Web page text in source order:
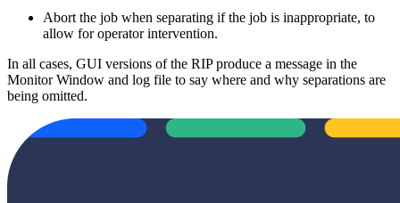
Abort the job when separating if the job is inappropriate, to
allow for operator intervention.
In all cases, GUI versions of the RIP produce a message in the
Monitor Window and log file to say where and why separations are
being omitted.